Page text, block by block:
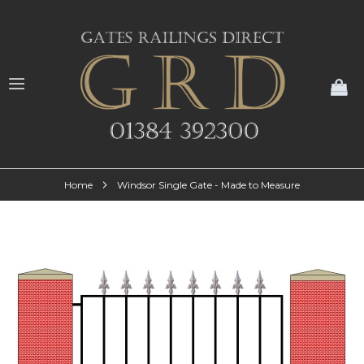
Home Windsor Single Gate - Made to Measure
the
end
of
the
images